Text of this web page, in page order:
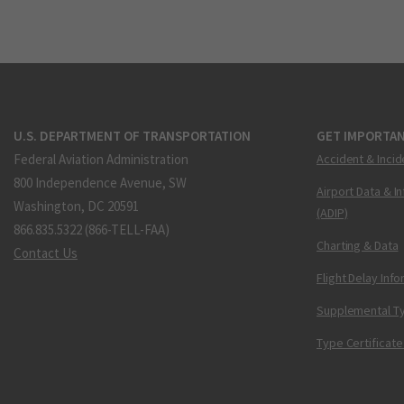
U.S. DEPARTMENT OF TRANSPORTATION
Federal Aviation Administration
800 Independence Avenue, SW
Washington, DC 20591
866.835.5322 (866-TELL-FAA)
Contact Us
GET
Accident &
Airport Data &
(ADIP)
Charting & Data
Flight Delay
Supplemental
Type Certificate